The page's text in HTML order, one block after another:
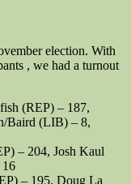
election. With
, we had a turnout
(REP) – 187,
Baird (LIB) – 8,
– 204, Josh Kaul
– 195, Doug La